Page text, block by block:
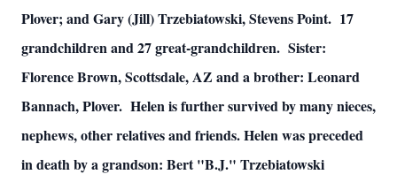
Plover; and Gary (Jill) Trzebiatowski, Stevens Point. 17
grandchildren and 27 great-grandchildren. Sister:
Florence Brown, Scottsdale, AZ and a brother: Leonard
Bannach, Plover. Helen is further survived by many nieces,
nephews, other relatives and friends. Helen was preceded
in death by a grandson: Bert "B.J." Trzebiatowski